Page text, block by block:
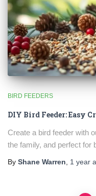
BIRD FEEDERS
DIY Bird Feeder: Easy
Create a bird feeder with
the family, and perfect for
By Shane Warren 1 year